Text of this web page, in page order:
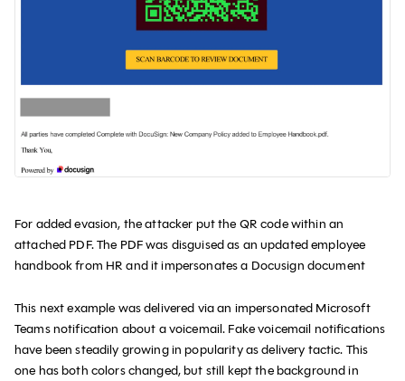
For added evasion, the attacker put the QR code within an
attached PDF. The PDF was disguised as an updated employee
handbook from HR and it impersonates a Docusign document
This next example was delivered via an impersonated Microsoft
Teams notification about a voicemail. Fake voicemail notifications
have been steadily growing in popularity as delivery tactic. This
one has both colors changed, but still kept the background in